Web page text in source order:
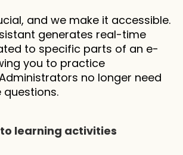
and we make it accessible.
generates real-time
to specific parts of an e-
you to practice
no longer need
learning activities